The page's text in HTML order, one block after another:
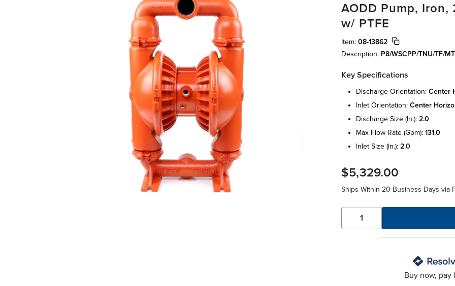
AODD Pump, Iron,
w/ PTFE
Item: 08-13862
Description: P8/WSCPP/TNU/TF/
Key Specifications
discharge orientation: center
inlet orientation: center
discharge size (in.): 2.0
max flow rate (gpm): 131.0
inlet size (in.): 2.0
$5,329.00
Ships Within 20 Business Days via
Buy now, pay